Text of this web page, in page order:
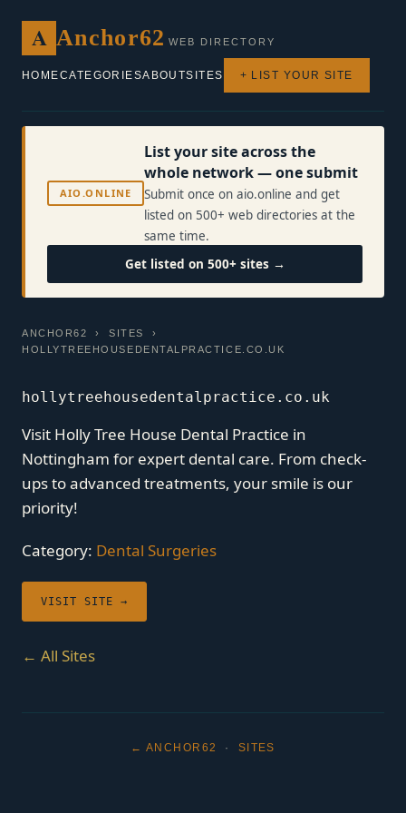
A Anchor62 WEB DIRECTORY
HOMECATEGORIESABOUTSITES + LIST YOUR SITE
AIO.ONLINE
List your site across the
whole network — one submit
Submit once on aio.online and get
listed on 500+ web directories at the
same time.
Get listed on 500+ sites →
ANCHOR62 ›SITES
›
HOLLYTREEHOUSEDENTALPRACTICE.CO.UK
hollytreehousedentalpractice.co.uk
Visit Holly Tree House Dental Practice in
Nottingham for expert dental care. From check-
ups to advanced treatments, your smile is our
priority!
Category: Dental Surgeries
VISIT SITE →
← All Sites
← ANCHOR62 · SITES